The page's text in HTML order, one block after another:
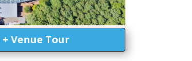
Venue Tour